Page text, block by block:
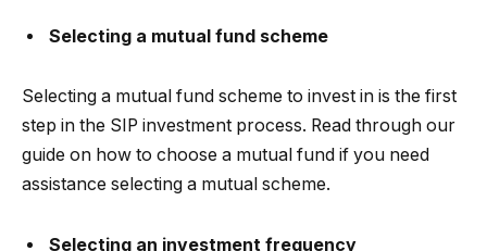
Selecting a mutual fund scheme
Selecting a mutual fund scheme to invest in is the first
step in the SIP investment process. Read through our
guide on how to choose a mutual fund if you need
assistance selecting a mutual scheme.
Selecting an investment frequency